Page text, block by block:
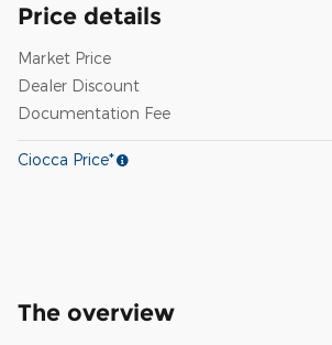
Price details
Market Price
Dealer Discount
Documentation Fee
Ciocca Price*
The overview